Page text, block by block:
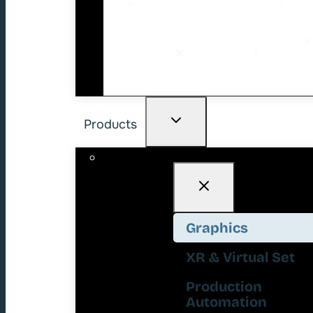
Products
Graphics
XR & Virtual Set
Production
Automation